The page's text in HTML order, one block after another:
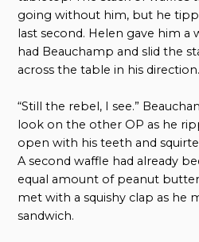
going without him, but he
last second. Helen gave him
had Beauchamp and slid the
across the table in his direction.
“Still the rebel, I see.”
look on the other OP as he
open with his teeth and
A second waffle had already
equal amount of peanut
met with a squishy clap as he
sandwich.